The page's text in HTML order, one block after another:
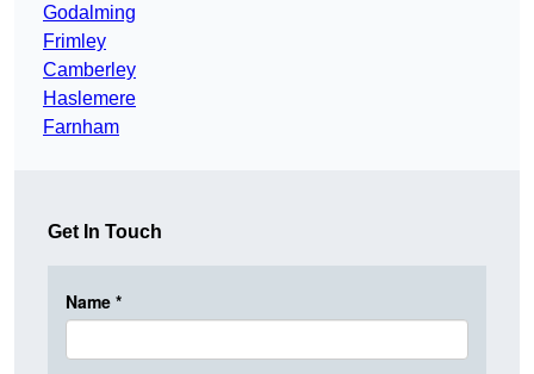
Godalming
Frimley
Camberley
Haslemere
Farnham
Get In Touch